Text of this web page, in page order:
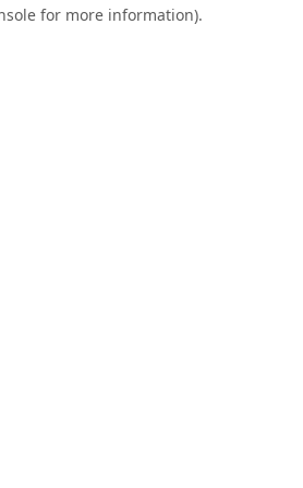
for more information).